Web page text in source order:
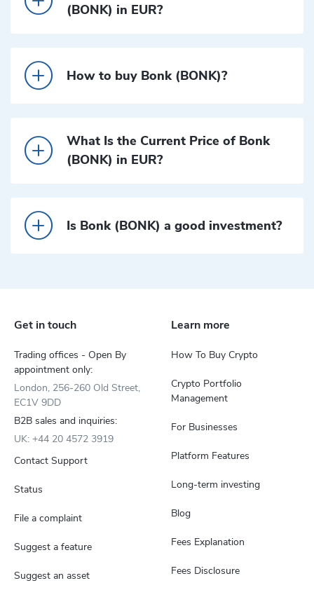
(BONK) in EUR?
How to buy Bonk (BONK)?
What Is the Current Price of Bonk
(BONK) in EUR?
Is Bonk (BONK) a good investment?
Learn more
How To Buy Crypto
Crypto Portfolio
Management
For Businesses
Platform Features
Long-term investing
Blog
Fees Explanation
Fees Disclosure
Get in touch
Trading offices - Open By
appointment only:
London, 256-260 Old Street,
EC1V 9DD
B2B sales and inquiries:
UK: +44 20 4572 3919
Contact Support
Status
File a complaint
Suggest a feature
Suggest an asset